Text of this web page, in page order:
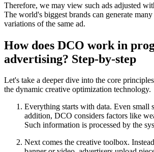
Therefore, we may view such ads adjusted
The world's biggest brands can generate
variations of the same ad.
How does DCO work in
advertising? Step‑by‑step
Let's take a deeper dive into the core
the dynamic creative optimization technology.
Everything starts with data. Even small
addition, DCO considers factors like
Such information is processed by the
Next comes the creative toolbox.